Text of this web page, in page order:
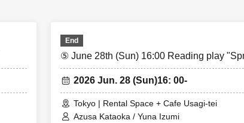
End
⑤ June 28th (Sun) 16:00 Reading play
2026 Jun. 28 (Sun)16: 00-
Tokyo | Rental Space + Cafe Usagi-tei
Azusa Kataoka / Yuna Izumi